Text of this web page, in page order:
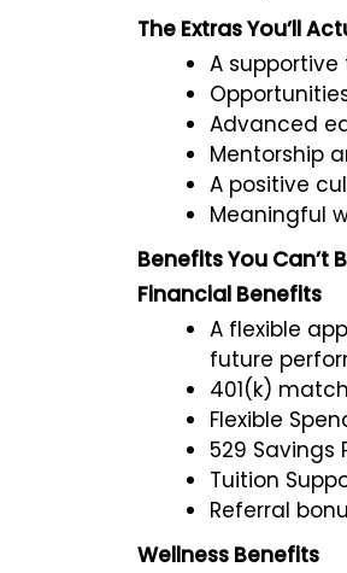
The Extras You’ll
A
Advanced
Mentorship
A positive
Meaningful
Benefits You Can’t
Financial Benefits
A flexible
future
401(k)
Flexible
529 Savings
Tuition
Referral
Wellness Benefits